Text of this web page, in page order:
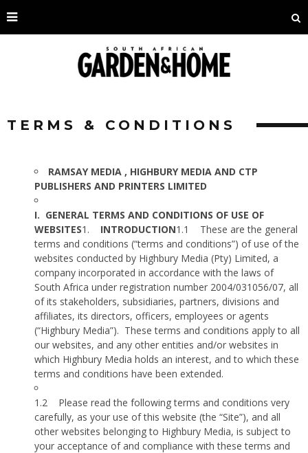
TERMS & CONDITIONS
RAMSAY MEDIA , HIGHBURY MEDIA AND CTP
PUBLISHERS AND PRINTERS LIMITED
I. GENERAL TERMS AND CONDITIONS OF USE OF
WEBSITES1. INTRODUCTION1.1
These are the general
terms and conditions (“terms and conditions”) of use of the
websites conducted by Highbury Media (Pty) Limited, a
company incorporated in accordance with the laws of
South Africa under registration number 2004/031056/07, all
of its stakeholders, subsidiaries, partners, divisions and
affiliates, its directors, officers, employees or agents
(“Highbury Media”). These terms and conditions apply to all
our websites, and any other entities and/or websites in
which Highbury Media holds an interest, and to which these
terms and conditions have been extended.
1.2
Please read the following terms and conditions very
carefully, as your use of this website (the “Site”), and all
other websites belonging to Highbury Media, is subject to
your acceptance of and compliance with these terms and